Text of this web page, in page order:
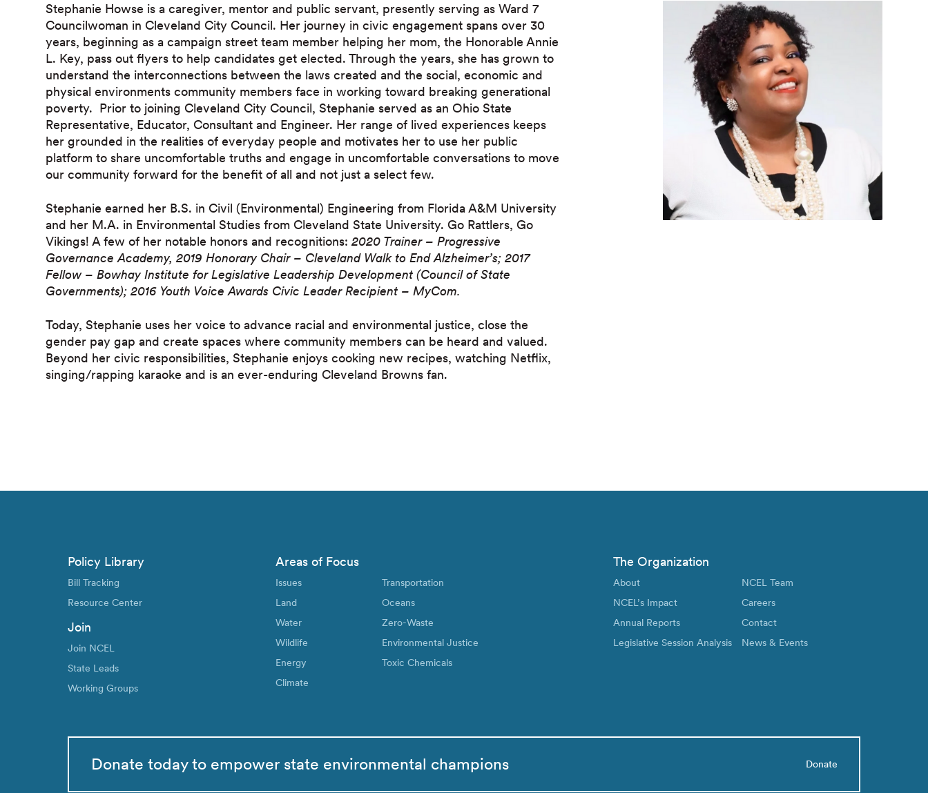
Stephanie Howse is a caregiver, mentor and public servant, presently serving as Ward 7
Councilwoman in Cleveland City Council. Her journey in civic engagement spans over 30
years, beginning as a campaign street team member helping her mom, the Honorable Annie
L. Key, pass out flyers to help candidates get elected. Through the years, she has grown to
understand the interconnections between the laws created and the social, economic and
physical environments community members face in working toward breaking generational
poverty. Prior to joining Cleveland City Council, Stephanie served as an Ohio State
Representative, Educator, Consultant and Engineer. Her range of lived experiences keeps
her grounded in the realities of everyday people and motivates her to use her public
platform to share uncomfortable truths and engage in uncomfortable conversations to move
our community forward for the benefit of all and not just a select few.
Stephanie earned her B.S. in Civil (Environmental) Engineering from Florida A&M University
and her M.A. in Environmental Studies from Cleveland State University. Go Rattlers, Go
Vikings! A few of her notable honors and recognitions: 2020 Trainer – Progressive
Governance Academy, 2019 Honorary Chair – Cleveland Walk to End Alzheimer’s; 2017
Fellow – Bowhay Institute for Legislative Leadership Development (Council of State
Governments); 2016 Youth Voice Awards Civic Leader Recipient – MyCom.
Today, Stephanie uses her voice to advance racial and environmental justice, close the
gender pay gap and create spaces where community members can be heard and valued.
Beyond her civic responsibilities, Stephanie enjoys cooking new recipes, watching Netflix,
singing/rapping karaoke and is an ever-enduring Cleveland Browns fan.
Policy Library
Bill Tracking
Resource Center
Join
Join NCEL
State Leads
Working Groups
Areas of Focus
Issues
Land
Water
Wildlife
Energy
Climate
Transportation
Oceans
Zero-Waste
Environmental Justice
Toxic Chemicals
The Organization
About
NCEL’s Impact
Annual Reports
Legislative Session Analysis
NCEL Team
Careers
Contact
News & Events
Donate today to empower state environmental champions Donate